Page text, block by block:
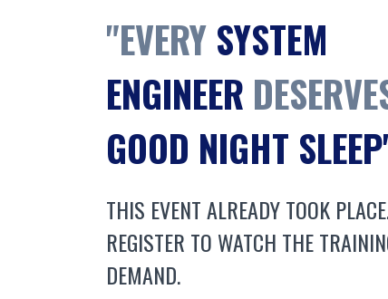
"EVERY SYSTEM
ENGINEER
GOOD NIGHT
THIS EVENT ALREADY TOOK
REGISTER TO WATCH THE
DEMAND.